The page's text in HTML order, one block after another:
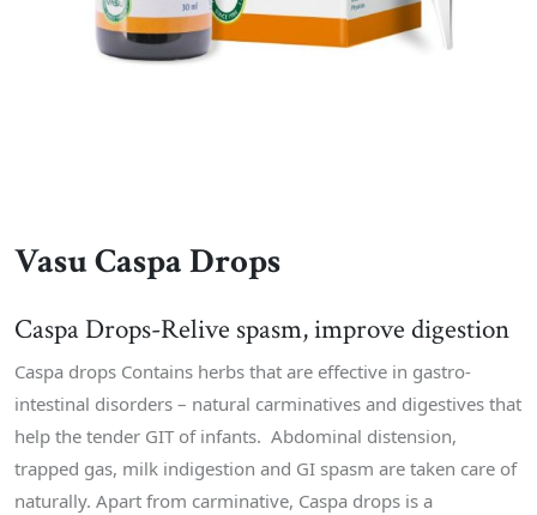
Vasu Caspa Drops
Caspa Drops-Relive spasm, improve digestion
Caspa drops Contains herbs that are effective in gastro-
intestinal disorders – natural carminatives and digestives that
help the tender GIT of infants. Abdominal distension,
trapped gas, milk indigestion and GI spasm are taken care of
naturally. Apart from carminative, Caspa drops is a